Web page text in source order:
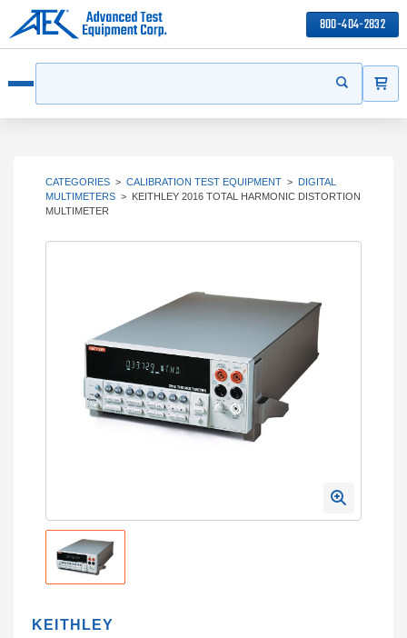
800-404-2832
Start your
CATEGORIES > CALIBRATION TEST EQUIPMENT > DIGITAL
MULTIMETERS > KEITHLEY 2016 TOTAL HARMONIC DISTORTION
MULTIMETER
KEITHLEY